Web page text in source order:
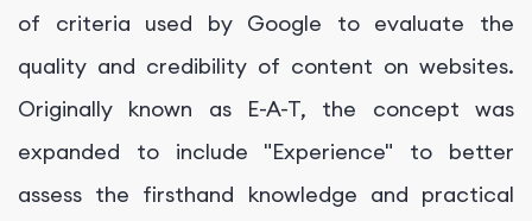
of criteria used by Google to evaluate the
quality and credibility of content on websites.
Originally known as E-A-T, the concept was
expanded to include "Experience" to better
assess the firsthand knowledge and practical